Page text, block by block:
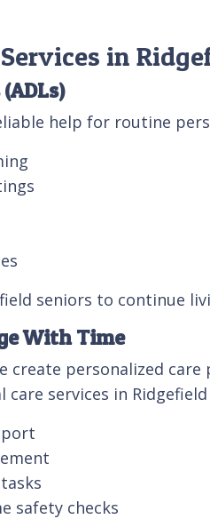
in
help for routine
seniors to continue
With Time
create personalized
services in
safety checks